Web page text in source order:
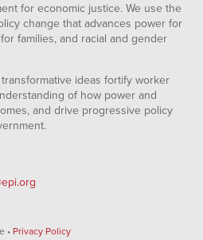
for economic justice. We use the
change that advances power for
families, and racial and gender
ideas fortify worker
of how power and
and drive progressive policy
• Privacy Policy